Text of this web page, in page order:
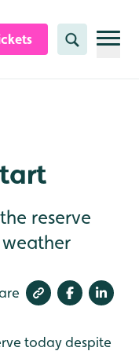
Search
reserve
today despite